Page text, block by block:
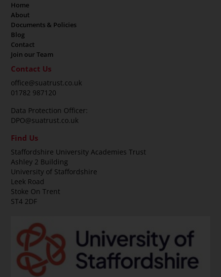
Home
About
Documents & Policies
Blog
Contact
Join our Team
Contact Us
office@suatrust.co.uk
01782 987120
Data Protection Officer:
DPO@suatrust.co.uk
Find Us
Staffordshire University Academies Trust
Ashley 2 Building
University of Staffordshire
Leek Road
Stoke On Trent
ST4 2DF